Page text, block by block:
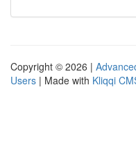
Copyright © 2026 |
Users | Made with Kliqqi